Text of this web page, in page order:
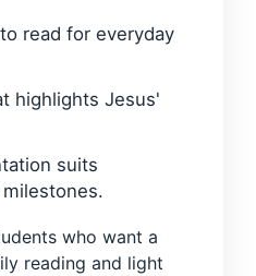
read for everyday
highlights Jesus'
suits
who want a
reading and light